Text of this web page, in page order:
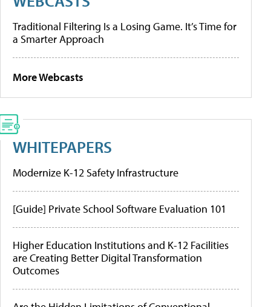
Traditional Filtering Is a Losing Game. It’s Time for
a Smarter Approach
More Webcasts
WHITEPAPERS
Modernize K-12 Safety Infrastructure
[Guide] Private School Software Evaluation 101
Higher Education Institutions and K-12 Facilities
are Creating Better Digital Transformation
Outcomes